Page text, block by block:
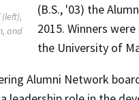
and
(B.S., '03) the
2015. Winners
the University of
Alumni Network